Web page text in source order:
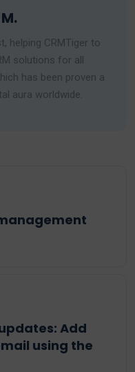
helping CRMTiger to
solutions for all
has been proven a
aura worldwide.
Add
using the